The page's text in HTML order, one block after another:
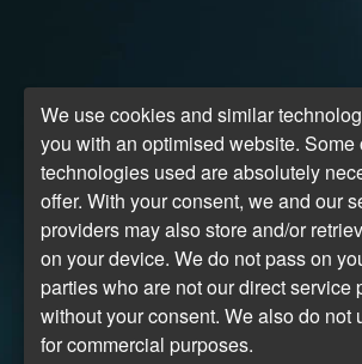
We use cookies and similar
you with an optimised website. Some
technologies used are absolutely
offer. With your consent, we and our
providers may also store and/or
on your device. We do not pass on
parties who are not our direct service
without your consent. We also do not
for commercial purposes.